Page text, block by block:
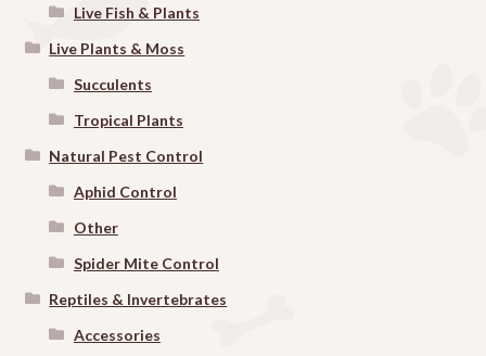
Live Fish & Plants
Live Plants & Moss
Succulents
Tropical Plants
Natural Pest Control
Aphid Control
Other
Spider Mite Control
Reptiles & Invertebrates
Accessories